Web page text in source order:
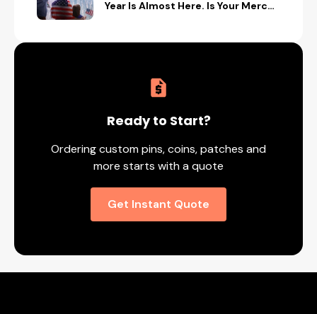
Year Is Almost Here. Is Your Merch
Ready to Start?
Ordering custom pins, coins, patches and
more starts with a quote
Get Instant Quote